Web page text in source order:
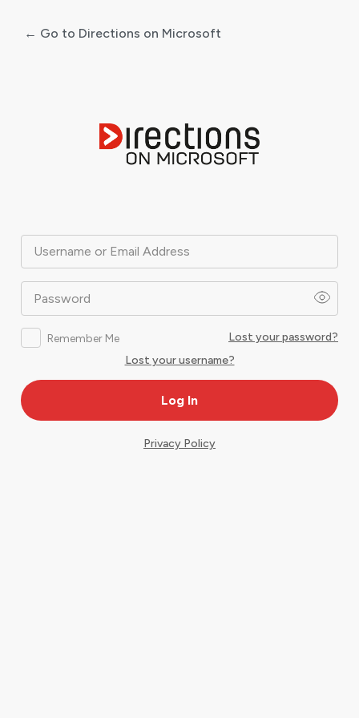
Username or Email Address
Password
Remember Me
Lost your password?
Lost your username?
← Go to Directions on Microsoft
Privacy Policy